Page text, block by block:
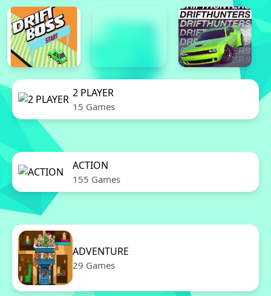
2 PLAYER
15 Games
ACTION
155 Games
ADVENTURE
29 Games